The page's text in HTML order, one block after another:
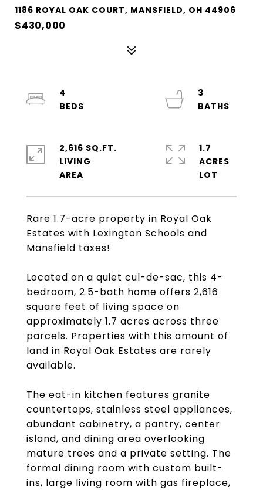
1186 ROYAL OAK COURT, MANSFIELD, OH 44906
$430,000
Rare 1.7-acre property in Royal Oak
Estates with Lexington Schools and
Mansfield taxes!
Located on a quiet cul-de-sac, this 4-
bedroom, 2.5-bath home offers 2,616
square feet of living space on
approximately 1.7 acres across three
parcels. Properties with this amount of
land in Royal Oak Estates are rarely
available.
The eat-in kitchen features granite
countertops, stainless steel appliances,
abundant cabinetry, a pantry, center
island, and dining area overlooking
mature trees and a private setting. The
formal dining room with custom built-
ins, large living room with gas fireplace,
4
3
2,616 SQ.FT.
LIVING
1.7
ACRES